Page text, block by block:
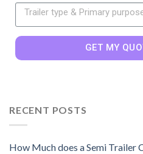
GET MY
RECENT POSTS
How Much does a Semi Trailer